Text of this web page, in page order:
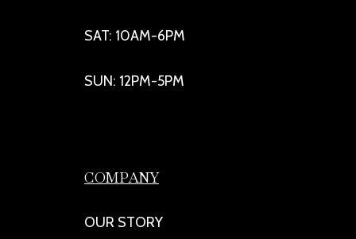
SAT: 10AM-6PM
SUN: 12PM-5PM
COMPANY
OUR STORY